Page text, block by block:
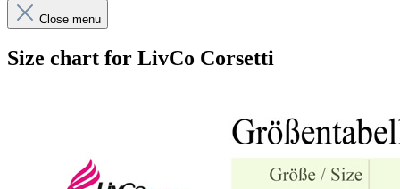
Close menu
Size chart for LivCo Corsetti